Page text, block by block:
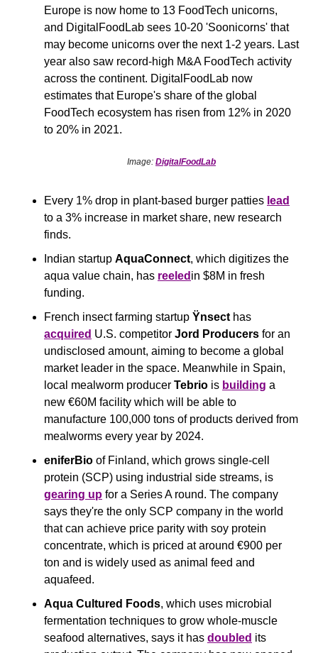
Europe is now home to 13 FoodTech unicorns,
and DigitalFoodLab sees 10-20 'Soonicorns' that
may become unicorns over the next 1-2 years. Last
year also saw record-high M&A FoodTech activity
across the continent. DigitalFoodLab now
estimates that Europe's share of the global
FoodTech ecosystem has risen from 12% in 2020
to 20% in 2021.
Image: DigitalFoodLab
Every 1% drop in plant-based burger patties lead
to a 3% increase in market share, new research
finds.
Indian startup AquaConnect, which digitizes the
aqua value chain, has reeled in $8M in fresh
funding.
French insect farming startup Ÿnsect
acquired U.S. competitor Jord Producers for an
undisclosed amount, aiming to become a global
market leader in the space. Meanwhile in Spain,
local mealworm producer Tebrio is building a
new €60M facility which will be able to
manufacture 100,000 tons of products derived from
mealworms every year by 2024.
eniferBio of Finland, which grows single-cell
gearing up for a Series A round. The company
says they're the only SCP company in the world
that can achieve price parity with soy protein
concentrate, which is priced at around €900 per
ton and is widely used as animal feed and
aquafeed.
Aqua Cultured Foods, which uses microbial
fermentation techniques to grow whole-muscle
seafood alternatives, says it has doubled its